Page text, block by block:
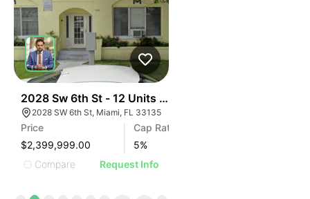
2028 Sw 6th St - 12 Units At $199k/door
2028 SW 6th St, Miami, FL 33135
Price
$2,399,999.00
Cap Rate
5%
Compare
Request Info